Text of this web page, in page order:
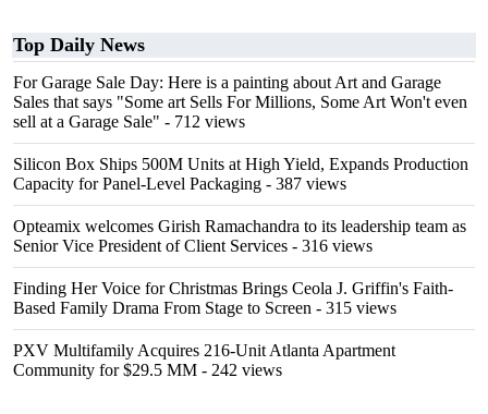
Top Daily News
For Garage Sale Day: Here is a painting about Art and Garage
Sales that says "Some art Sells For Millions, Some Art Won't even
sell at a Garage Sale" - 712 views
Silicon Box Ships 500M Units at High Yield, Expands Production
Capacity for Panel-Level Packaging - 387 views
Opteamix welcomes Girish Ramachandra to its leadership team as
Senior Vice President of Client Services - 316 views
Finding Her Voice for Christmas Brings Ceola J. Griffin's Faith-
Based Family Drama From Stage to Screen - 315 views
PXV Multifamily Acquires 216-Unit Atlanta Apartment
Community for $29.5 MM - 242 views